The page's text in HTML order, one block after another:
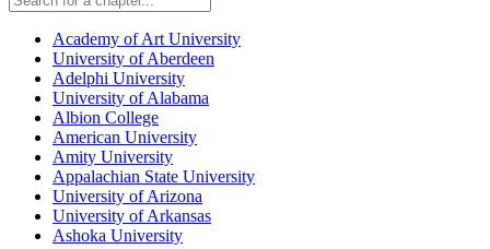
Academy of Art University
University of Aberdeen
Adelphi University
University of Alabama
Albion College
American University
Amity University
Appalachian State University
University of Arizona
University of Arkansas
Ashoka University